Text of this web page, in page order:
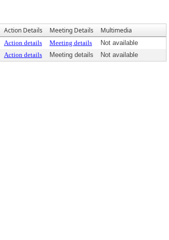
Action Details Meeting Details Multimedia
Action details Meeting details
Not available
Action details Meeting details Not available